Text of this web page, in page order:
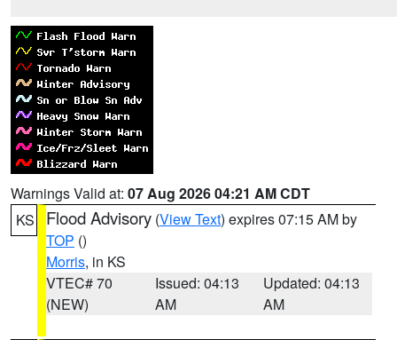
Warnings Valid at: 07 Aug 2026 04:21 AM CDT
KS
Flood Advisory (View Text) expires 07:15 AM by
TOP ()
Morris, in KS
VTEC# 70
(NEW)
Issued: 04:13
AM
Updated: 04:13
AM